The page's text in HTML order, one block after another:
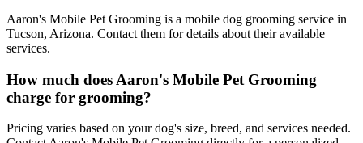
Aaron's Mobile Pet Grooming is a mobile dog grooming service in
Tucson, Arizona. Contact them for details about their available
services.
How much does Aaron's Mobile Pet Grooming
charge for grooming?
Pricing varies based on your dog's size, breed, and services needed.